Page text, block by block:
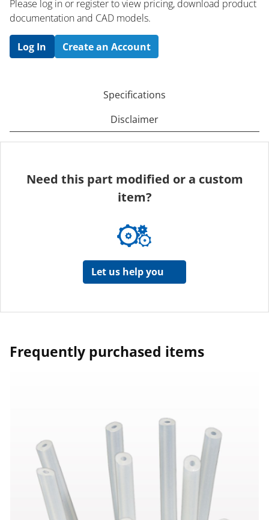
Please log in or register to ​view pricing, download product
documentation and CAD models.
Log In Create an Account
Specifications
Disclaimer
Need this part modified or a custom
item?
Let us help you
Frequently purchased items